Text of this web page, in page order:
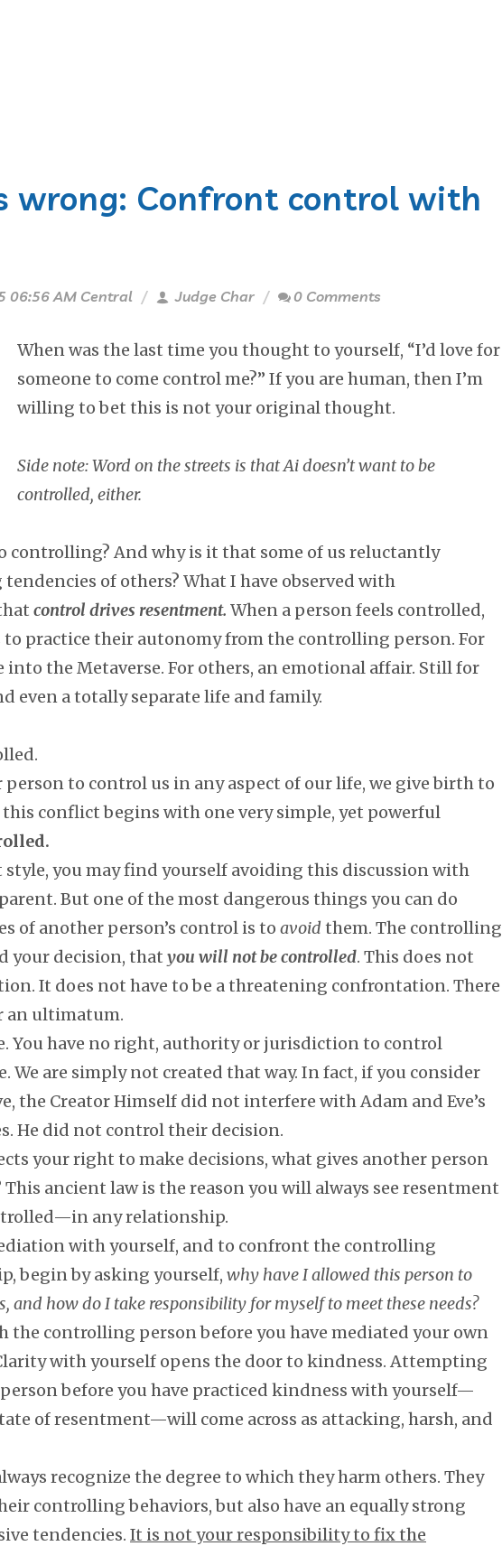
wrong: Confront control with
06:56 AM Central Judge Char 0 Comments
When was the last time you thought to yourself, “I’d love for
someone to come control me?” If you are human, then I’m
willing to bet this is not your original thought.
Side note: Word on the streets is that Ai doesn’t want to be
controlled, either.
controlling? And why is it that some of us reluctantly
of others? What I have observed with
control drives resentment. When a person feels controlled,
practice their autonomy from the controlling person. For
into the Metaverse. For others, an emotional affair. Still for
even a totally separate life and family.
to control us in any aspect of our life, we give birth to
conflict begins with one very simple, yet powerful
you may find yourself avoiding this discussion with
But one of the most dangerous things you can do
of another person’s control is to avoid them. The controlling
your decision, that you will not be controlled. This does not
It does not have to be a threatening confrontation. There
an ultimatum.
You have no right, authority or jurisdiction to control
We are simply not created that way. In fact, if you consider
the Creator Himself did not interfere with Adam and Eve’s
He did not control their decision.
your right to make decisions, what gives another person
ancient law is the reason you will always see resentment
any relationship.
with yourself, and to confront the controlling
begin by asking yourself, why have I allowed this person to
and how do I take responsibility for myself to meet these needs?
controlling person before you have mediated your own
with yourself opens the door to kindness. Attempting
before you have practiced kindness with yourself—
of resentment—will come across as attacking, harsh, and
recognize the degree to which they harm others. They
controlling behaviors, but also have an equally strong
tendencies. It is not your responsibility to fix the